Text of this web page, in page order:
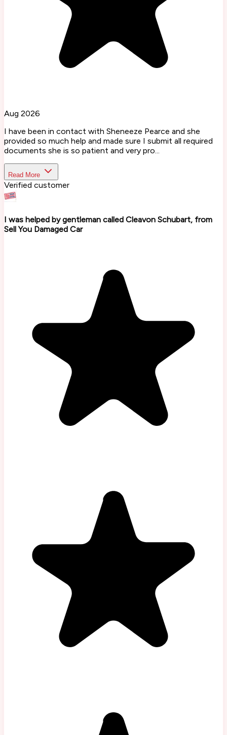
Aug 2026
I have been in contact with Sheneeze Pearce and she
provided so much help and made sure I submit all required
documents she is so patient and very pro...
Read More
Verified customer
I was helped by gentleman called Cleavon Schubart, from
Sell You Damaged Car